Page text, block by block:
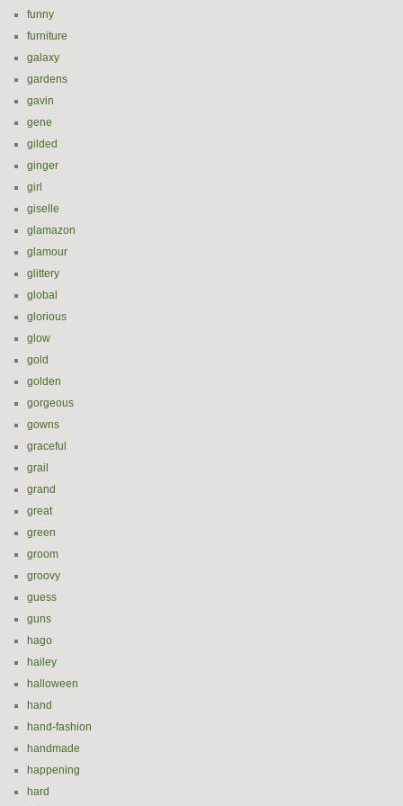
funny
furniture
galaxy
gardens
gavin
gene
gilded
ginger
girl
giselle
glamazon
glamour
glittery
global
glorious
glow
gold
golden
gorgeous
gowns
graceful
grail
grand
great
green
groom
groovy
guess
guns
hago
hailey
halloween
hand
hand-fashion
handmade
happening
hard